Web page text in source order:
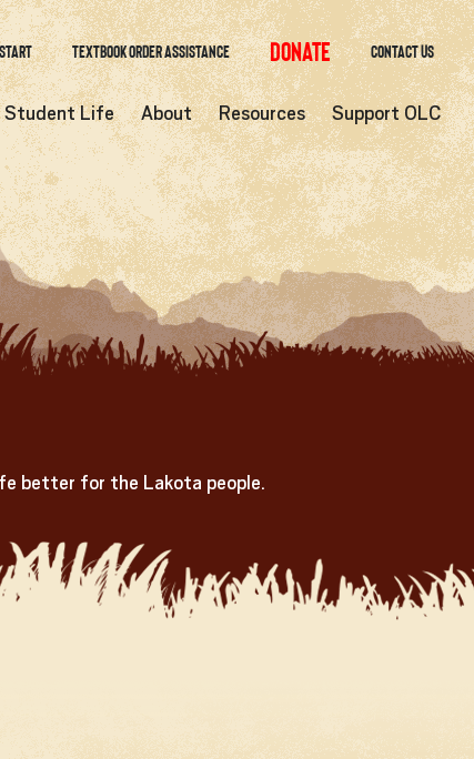
Start Textbook Order Assistance Donate Contact Us
Student Life About Resources Support OLC
better for the Lakota people.